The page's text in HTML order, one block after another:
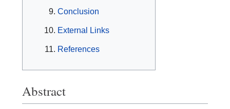
Conclusion
External Links
References
Abstract